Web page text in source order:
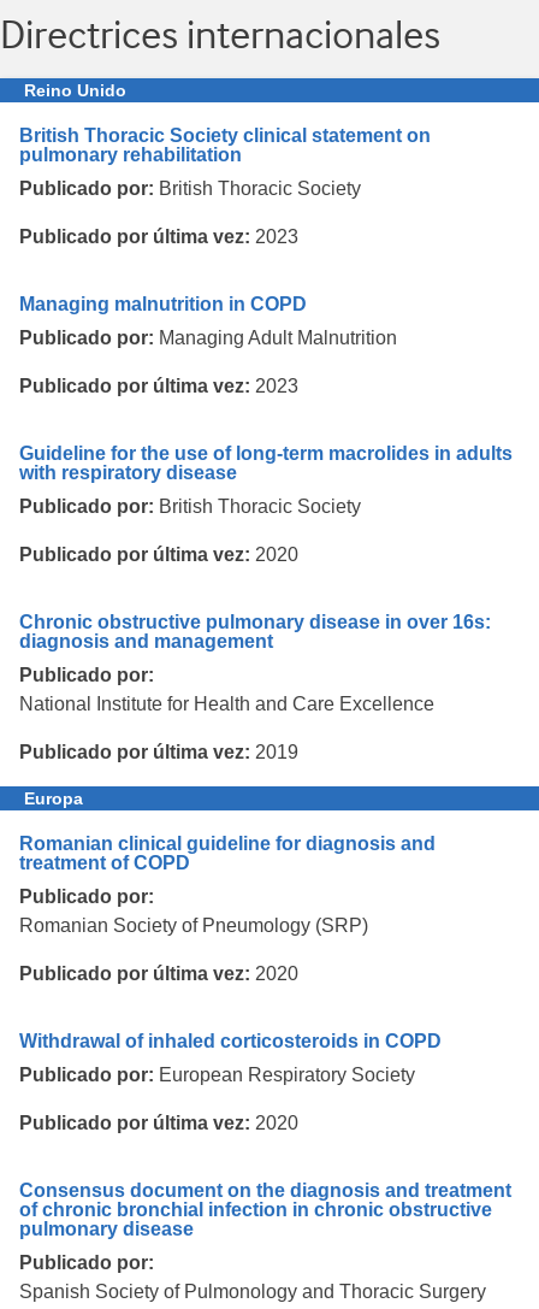
Directrices internacionales
Reino Unido
British Thoracic Society clinical statement on
pulmonary rehabilitation
Publicado por: British Thoracic Society
Publicado por última vez: 2023
Managing malnutrition in COPD
Publicado por: Managing Adult Malnutrition
Publicado por última vez: 2023
Guideline for the use of long-term macrolides in adults
with respiratory disease
Publicado por: British Thoracic Society
Publicado por última vez: 2020
Chronic obstructive pulmonary disease in over 16s:
diagnosis and management
Publicado por:
National Institute for Health and Care Excellence
Publicado por última vez: 2019
Europa
Romanian clinical guideline for diagnosis and
treatment of COPD
Publicado por:
Romanian Society of Pneumology (SRP)
Publicado por última vez: 2020
Withdrawal of inhaled corticosteroids in COPD
Publicado por: European Respiratory Society
Publicado por última vez: 2020
Consensus document on the diagnosis and treatment
of chronic bronchial infection in chronic obstructive
pulmonary disease
Publicado por:
Spanish Society of Pulmonology and Thoracic Surgery